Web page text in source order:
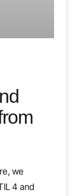
we
4 and